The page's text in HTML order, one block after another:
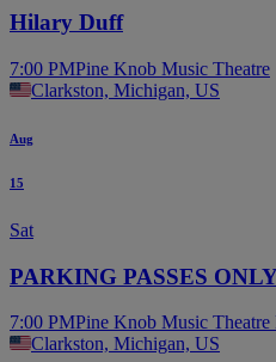
Hilary Duff
7:00 PMPine Knob Music Theatre
Clarkston, Michigan, US
Aug
15
Sat
PARKING PASSES
7:00 PMPine Knob Music Theatre
Clarkston, Michigan, US